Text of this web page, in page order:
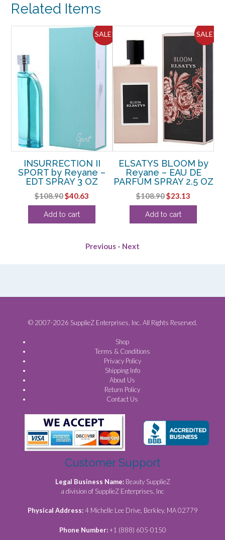
Related Items
SALE!
INSURRECTION II
SPORT by Reyane –
EDT SPRAY 3 OZ
$108.90Original
price
was:
$40.63
price
Add to cart
SALE!
ELSATYS BLOOM by
Reyane – EAU DE
PARFUM SPRAY 2.5 OZ
$108.90Original
price
was:
$23.13
price
Add to cart
Previous - Next
© 2007-2026 SupplieZ Enterprises, Inc. All Rights Reserved.
Shop
Terms & Conditions
Privacy Policy
Shipping Info
About Us
Return Policy
Contact Us
Customer Support
Legal Business Name: Beauty SupplieZ
a division of SupplieZ Enterprises, Inc
Physical Address:4 Michelle Lee Drive, Berkley, MA 02779
Phone Number:+1 (888) 605-0150